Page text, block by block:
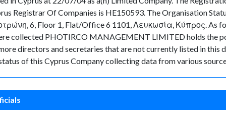
Registrar Of Companies is HE150593. The Organisation
6, Floor 1, Flat/Office 6 1101, Λευκωσία, Κύπρος. As
collected PHOTIRCO MANAGEMENT LIMITED holds
directors and secretaries that are not currently listed in this
of this Cyprus Company collecting data from various